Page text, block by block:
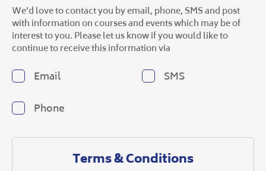
We’d love to contact you by email, phone, SMS and post
with information on courses and events which may be of
interest to you. Please let us know if you would like to
continue to receive this information via
Email
SMS
Phone
Terms & Conditions